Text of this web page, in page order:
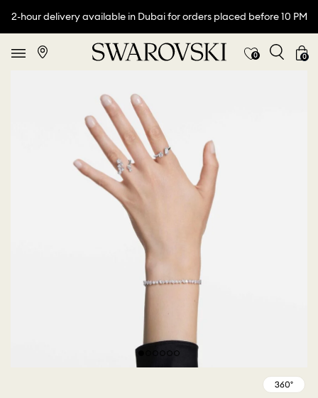
2-hour delivery available in Dubai for orders placed before 10 PM
0 0